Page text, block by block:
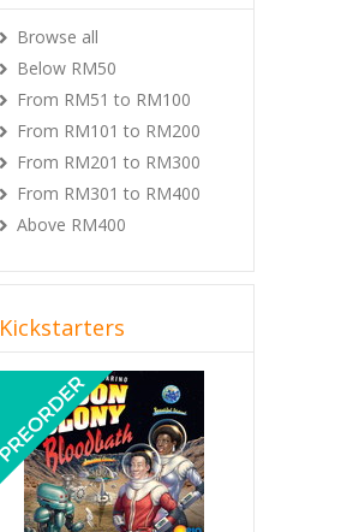
Browse all
Below RM50
From RM51 to RM100
From RM101 to RM200
From RM201 to RM300
From RM301 to RM400
Above RM400
Kickstarters
Previous